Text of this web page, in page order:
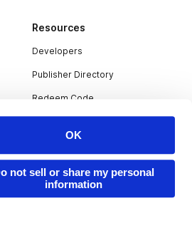
OK
not sell or share my personal
information
Resources
Developers
Publisher Directory
Redeem Code